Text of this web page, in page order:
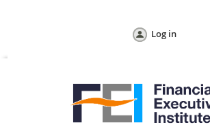
Log in